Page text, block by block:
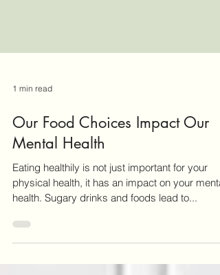
1 min read
Our Food Choices Impact Our
Mental Health
Eating healthily is not just important for your
health. Sugary drinks and foods lead to...